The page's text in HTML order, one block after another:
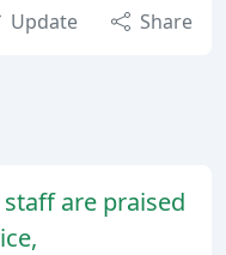
Update Share
are praised